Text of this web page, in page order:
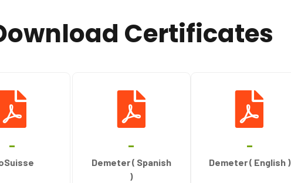
Certificates
Demeter ( Spanish
)
Demeter ( English )